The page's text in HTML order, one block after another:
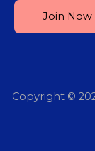
Copyright ©